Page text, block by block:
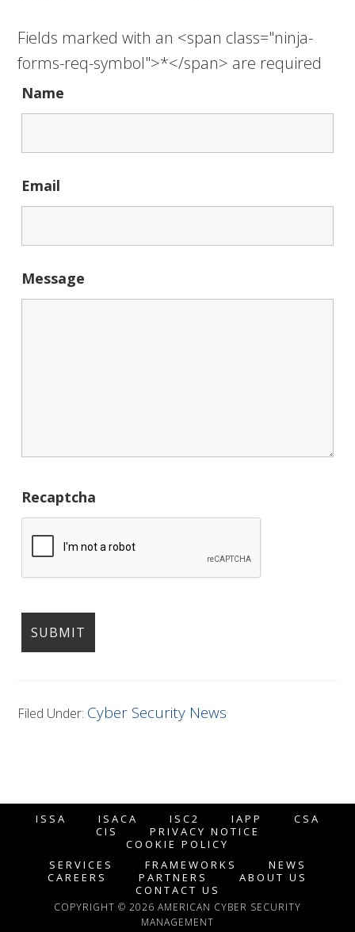
Fields marked with an <span class="ninja-
forms-req-symbol">*</span> are required
Name
Email
Message
Recaptcha
Filed Under: Cyber Security News
ISSA ISACA ISC2 IAPP
CSA
CIS
PRIVACY NOTICE
COOKIE POLICY
SERVICES
FRAMEWORKS
NEWS
CAREERS
PARTNERS
ABOUT US
CONTACT US
COPYRIGHT © 2026 AMERICAN CYBER SECURITY
MANAGEMENT